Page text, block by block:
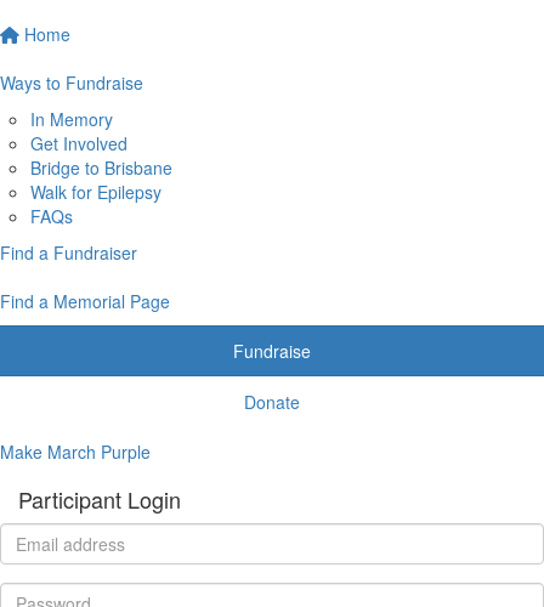
Home
Ways to Fundraise
In Memory
Get Involved
Bridge to Brisbane
Walk for Epilepsy
FAQs
Find a Fundraiser
Find a Memorial Page
Fundraise
Donate
Make March Purple
Participant Login